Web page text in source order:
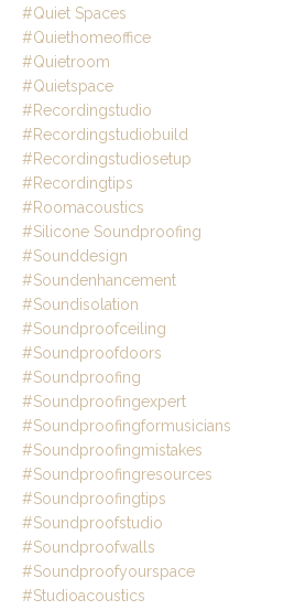
#quiet Spaces
#quiethomeoffice
#quietroom
#quietspace
#recordingstudio
#recordingstudiobuild
#recordingstudiosetup
#recordingtips
#roomacoustics
#silicone Soundproofing
#sounddesign
#soundenhancement
#soundisolation
#soundproofceiling
#soundproofdoors
#soundproofing
#soundproofingexpert
#soundproofingformusicians
#soundproofingmistakes
#soundproofingresources
#soundproofingtips
#soundproofstudio
#soundproofwalls
#soundproofyourspace
#studioacoustics